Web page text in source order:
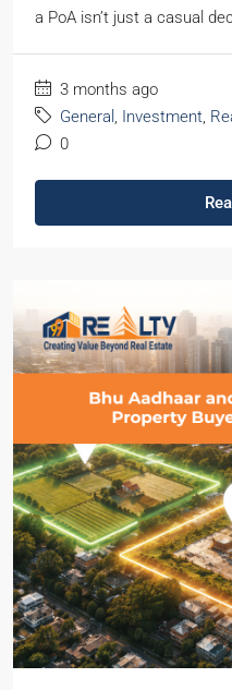
a PoA isn’t just a casual
3 months ago
General , Investment,
0